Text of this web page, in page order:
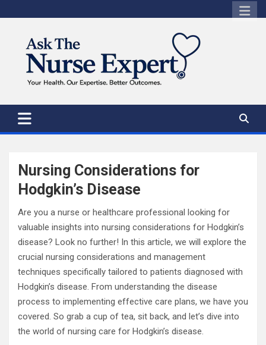
to
Nursing Considerations for
Hodgkin’s Disease
Are you a nurse or healthcare professional looking for
valuable insights into nursing considerations for Hodgkin’s
disease? Look no further! In this article, we will explore the
crucial nursing considerations and management
techniques specifically tailored to patients diagnosed with
Hodgkin’s disease. From understanding the disease
process to implementing effective care plans, we have you
covered. So grab a cup of tea, sit back, and let’s dive into
the world of nursing care for Hodgkin’s disease.